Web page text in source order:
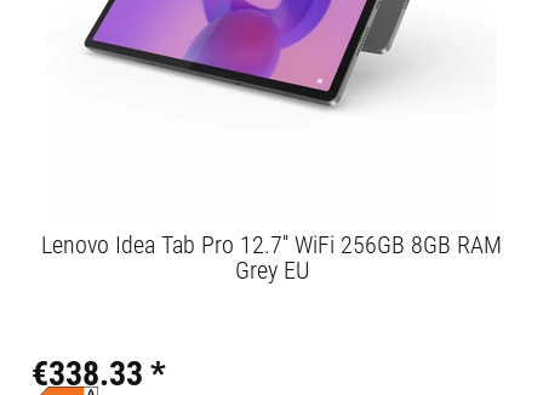
Lenovo Idea Tab Pro 12.7'' WiFi 256GB 8GB RAM
Grey EU
€338.33 *